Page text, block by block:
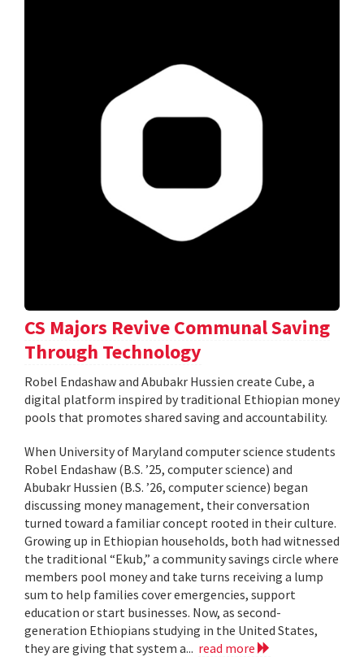
CS Majors Revive Communal Saving
Through Technology
Robel Endashaw and Abubakr Hussien create Cube, a
digital platform inspired by traditional Ethiopian money
pools that promotes shared saving and accountability.
When University of Maryland computer science students
Robel Endashaw (B.S. ’25, computer science) and
Abubakr Hussien (B.S. ’26, computer science) began
discussing money management, their conversation
turned toward a familiar concept rooted in their culture.
Growing up in Ethiopian households, both had witnessed
the traditional “Ekub,” a community savings circle where
members pool money and take turns receiving a lump
sum to help families cover emergencies, support
education or start businesses. Now, as second-
generation Ethiopians studying in the United States,
they are giving that system a... read more